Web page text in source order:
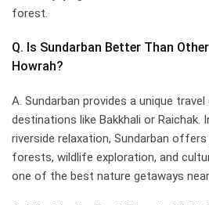
forest.
Q. Is Sundarban Better Than
Howrah?
A. Sundarban provides a unique
destinations like Bakkhali or Raichak.
riverside relaxation, Sundarban
forests, wildlife exploration, and
one of the best nature getaways